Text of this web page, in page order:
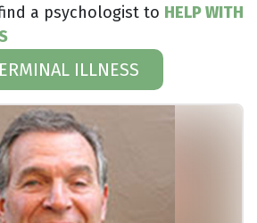
a psychologist to HELP WITH
ILLNESS